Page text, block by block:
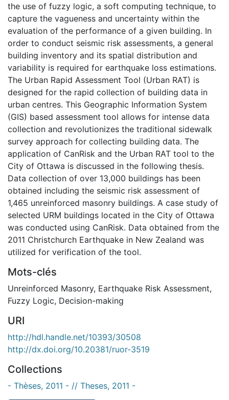
the use of fuzzy logic, a soft computing technique, to
capture the vagueness and uncertainty within the
evaluation of the performance of a given building. In
order to conduct seismic risk assessments, a general
building inventory and its spatial distribution and
variability is required for earthquake loss estimations.
The Urban Rapid Assessment Tool (Urban RAT) is
designed for the rapid collection of building data in
urban centres. This Geographic Information System
(GIS) based assessment tool allows for intense data
collection and revolutionizes the traditional sidewalk
survey approach for collecting building data. The
application of CanRisk and the Urban RAT tool to the
City of Ottawa is discussed in the following thesis.
Data collection of over 13,000 buildings has been
obtained including the seismic risk assessment of
1,465 unreinforced masonry buildings. A case study of
selected URM buildings located in the City of Ottawa
was conducted using CanRisk. Data obtained from the
2011 Christchurch Earthquake in New Zealand was
utilized for verification of the tool.
Mots-clés
Unreinforced Masonry, Earthquake Risk Assessment,
Fuzzy Logic, Decision-making
URI
http://hdl.handle.net/10393/30508
http://dx.doi.org/10.20381/ruor-3519
Collections
- Thèses, 2011 - // Theses, 2011 -